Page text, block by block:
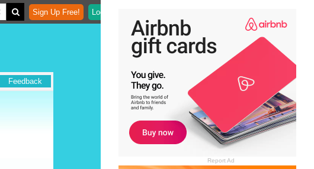
Report Ad
Sign Up Free! Login
Feedback